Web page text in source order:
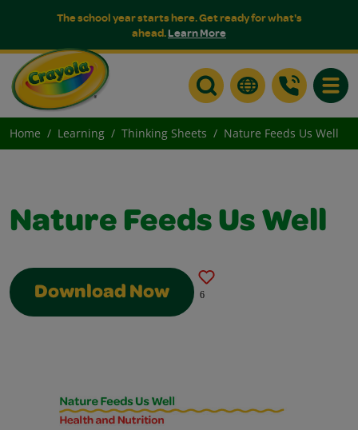
The school year starts here. Get ready for what's
ahead.Learn More
Home Learning Thinking Sheets Nature Feeds Us Well
Nature Feeds Us Well
Download Now 6